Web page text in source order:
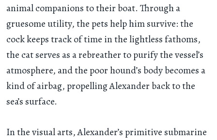
animal companions to their boat. Through a
gruesome utility, the pets help him survive: the
cock keeps track of time in the lightless fathoms,
the cat serves as a rebreather to purify the vessel’s
atmosphere, and the poor hound’s body becomes a
kind of airbag, propelling Alexander back to the
sea’s surface.
In the visual arts, Alexander’s primitive submarine